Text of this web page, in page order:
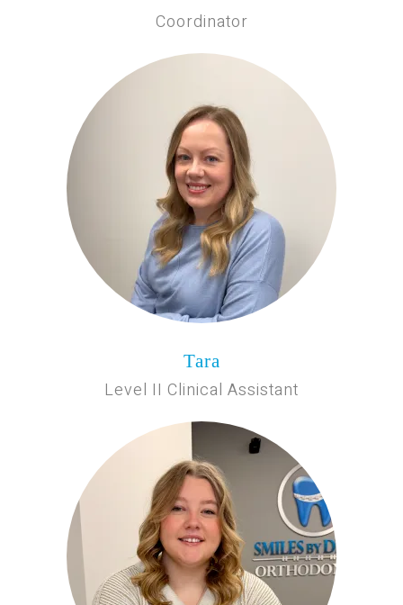
Coordinator
Tara
Level II Clinical Assistant